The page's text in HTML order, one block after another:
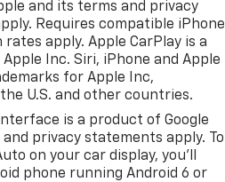
County,
County,
and its terms and privacy
Requires compatible iPhone
rates apply. Apple CarPlay is a
Inc. Siri, iPhone and Apple
for Apple Inc,
U.S. and other countries.
is a product of Google
privacy statements apply. To
on your car display, you'll
phone running Android 6 or